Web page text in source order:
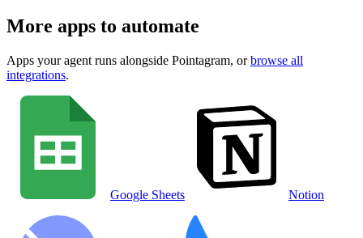
More apps to automate
Apps your agent runs alongside Pointagram, or browse all
integrations.
Google Sheets Notion